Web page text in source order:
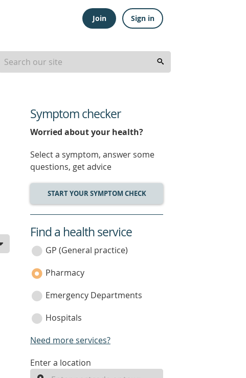
Join Sign in
Symptom checker
Worried about your health?
Select a symptom, answer some
questions, get advice
START YOUR SYMPTOM CHECK
service
category
Find a health service
GP (General practice)
Pharmacy
Emergency Departments
Hospitals
Need more services?
enter
Enter a location